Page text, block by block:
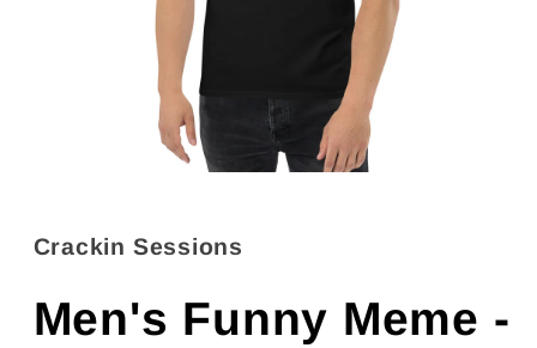
in
modal
Crackin Sessions
Men's Funny Meme -